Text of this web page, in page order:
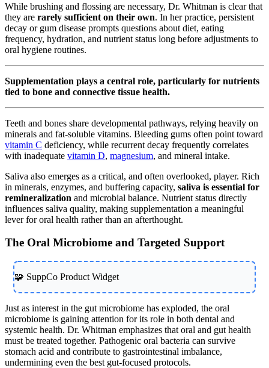
While brushing and flossing are necessary, Dr. Whitman is clear that
they are rarely sufficient on their own. In her practice, persistent
decay or gum disease prompts questions about diet, eating
frequency, hydration, and nutrient status long before adjustments to
oral hygiene routines.
Supplementation plays a central role, particularly for nutrients
tied to bone and connective tissue health.
Teeth and bones share developmental pathways, relying heavily on
minerals and fat-soluble vitamins. Bleeding gums often point toward
vitamin C deficiency, while recurrent decay frequently correlates
with inadequate vitamin D, magnesium, and mineral intake.
Saliva also emerges as a critical, and often overlooked, player. Rich
in minerals, enzymes, and buffering capacity, saliva is essential for
remineralization and microbial balance. Nutrient status directly
influences saliva quality, making supplementation a meaningful
lever for oral health rather than an afterthought.
The Oral Microbiome and Targeted Support
🧩 SuppCo Product Widget
Just as interest in the gut microbiome has exploded, the oral
microbiome is gaining attention for its role in both dental and
systemic health. Dr. Whitman emphasizes that oral and gut health
must be treated together. Pathogenic oral bacteria can survive
stomach acid and contribute to gastrointestinal imbalance,
undermining even the best gut-focused protocols.